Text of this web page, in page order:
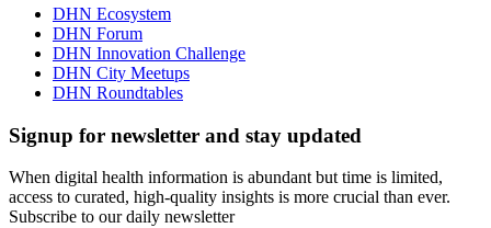
DHN Ecosystem
DHN Forum
DHN Innovation Challenge
DHN City Meetups
DHN Roundtables
Signup for newsletter and stay updated
When digital health information is abundant but time is limited,
access to curated, high-quality insights is more crucial than ever.
Subscribe to our daily newsletter